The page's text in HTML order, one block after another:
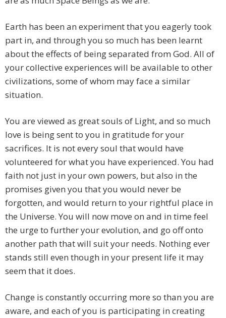
Earth has been an experiment that you eagerly took
part in, and through you so much has been learnt
about the effects of being separated from God. All of
your collective experiences will be available to other
civilizations, some of whom may face a similar
situation.
You are viewed as great souls of Light, and so much
love is being sent to you in gratitude for your
sacrifices. It is not every soul that would have
volunteered for what you have experienced. You had
faith not just in your own powers, but also in the
promises given you that you would never be
forgotten, and would return to your rightful place in
the Universe. You will now move on and in time feel
the urge to further your evolution, and go off onto
another path that will suit your needs. Nothing ever
stands still even though in your present life it may
seem that it does.
Change is constantly occurring more so than you are
aware, and each of you is participating in creating